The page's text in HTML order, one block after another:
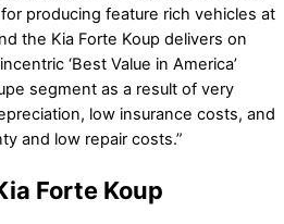
producing feature rich vehicles at
the Kia Forte Koup delivers on
‘Best Value in America’
segment as a result of very
low insurance costs, and
and low repair costs.”
Forte Koup